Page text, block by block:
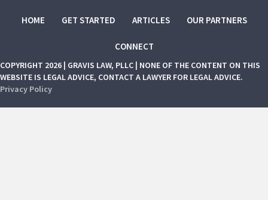
HOME GET STARTED ARTICLES OUR PARTNERS
CONNECT
COPYRIGHT 2026 | GRAVIS LAW, PLLC | NONE OF THE CONTENT ON THIS
WEBSITE IS LEGAL ADVICE, CONTACT A LAWYER FOR LEGAL ADVICE.
Privacy Policy